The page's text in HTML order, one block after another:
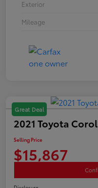
Exterior
Mileage
Great Deal
2021 Toyota
Selling Price
$15,867